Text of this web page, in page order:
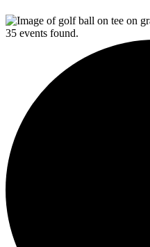
35 events found.